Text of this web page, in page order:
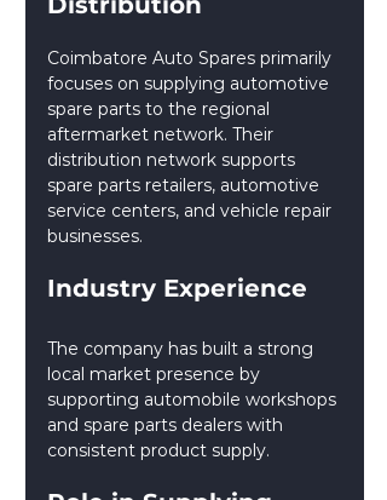
Coimbatore Auto Spares primarily
focuses on supplying automotive
spare parts to the regional
aftermarket network. Their
distribution network supports
spare parts retailers, automotive
service centers, and vehicle repair
businesses.
Industry Experience
The company has built a strong
local market presence by
supporting automobile workshops
and spare parts dealers with
consistent product supply.